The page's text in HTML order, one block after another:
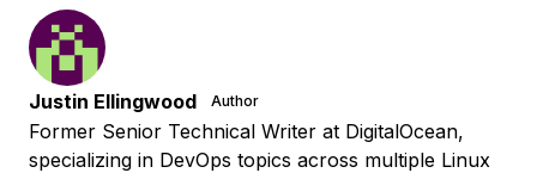
Justin Ellingwood Author
Former Senior Technical Writer at DigitalOcean,
specializing in DevOps topics across multiple Linux